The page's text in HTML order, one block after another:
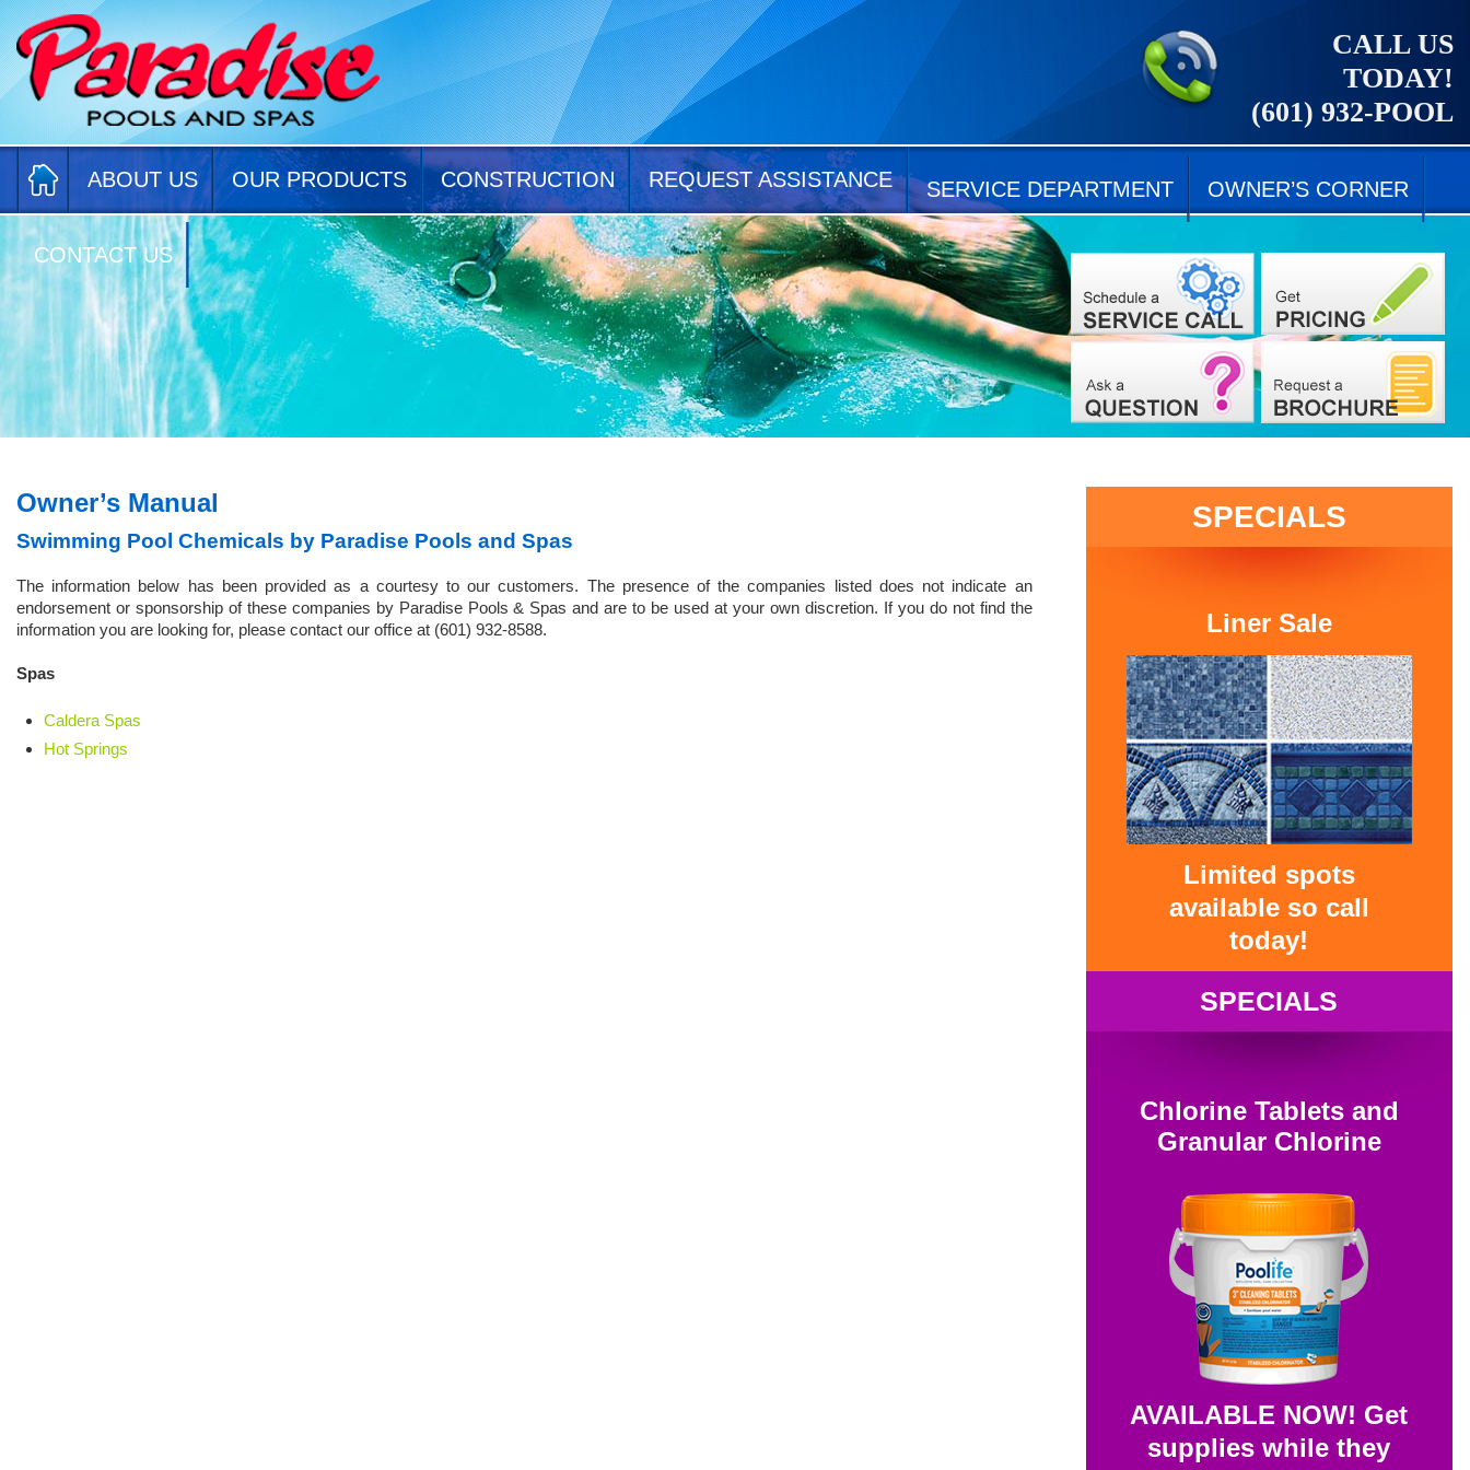
CALL US
TODAY!
(601) 932-POOL
ABOUT US OUR PRODUCTS CONSTRUCTION REQUEST ASSISTANCE SERVICE DEPARTMENT OWNER’S CORNER
CONTACT US
Owner’s Manual
Swimming Pool Chemicals by Paradise Pools and Spas
The information below has been provided as a courtesy to our customers. The presence of the companies listed does not indicate an
endorsement or sponsorship of these companies by Paradise Pools & Spas and are to be used at your own discretion. If you do not find the
information you are looking for, please contact our office at (601) 932-8588.
Spas
Caldera Spas
Hot Springs
SPECIALS
Liner Sale
Limited spots
available so call
today!
SPECIALS
Chlorine Tablets and
Granular Chlorine
AVAILABLE NOW! Get
supplies while they